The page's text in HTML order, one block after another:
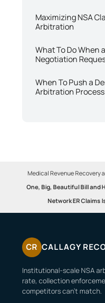
Maximizing NSA
Arbitration
What To Do When
Negotiation
When To Push a
Arbitration Process
Medical Revenue Recovery
One, Big, Beautiful Bill
Network ER Claims
CR CALLAGY
Institutional-scale NSA
rate, collection
competitors can’t match.